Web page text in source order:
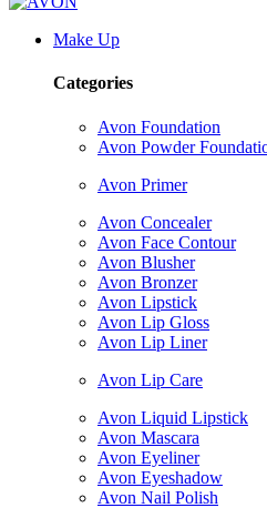
Make Up
Categories
Avon Foundation
Avon Powder
Avon Primer
Avon Concealer
Avon Face Contour
Avon Blusher
Avon Bronzer
Avon Lipstick
Avon Lip Gloss
Avon Lip Liner
Avon Lip Care
Avon Liquid Lipstick
Avon Mascara
Avon Eyeliner
Avon Eyeshadow
Avon Nail Polish